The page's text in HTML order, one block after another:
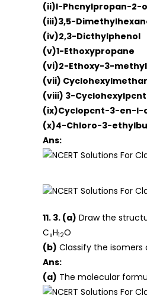
(ii)l-Phcnylpropan-2-
(iii)3,5-
(iv)2,3-Dicthylphenol
(v)1-Ethoxypropane
(vi)2-Ethoxy-3-
(vii)
(viii) 3-
(ix)Cyclopcnt-3-en-l-
(x)4-ChIoro-3-
Ans:
11. 3. (a) Draw the
CsH12O
(b) Classify the
Ans:
(a) The molecular